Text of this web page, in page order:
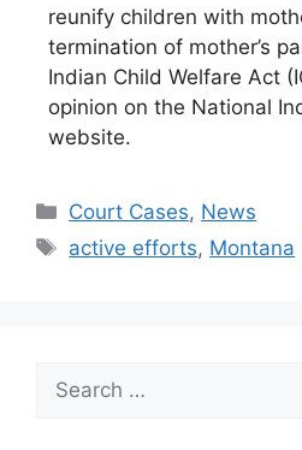
reunify children with
termination of mother’s
Indian Child Welfare Act
opinion on the National
website.
Categories
Court Cases, News
Tags
active efforts, Montana
Search
for: